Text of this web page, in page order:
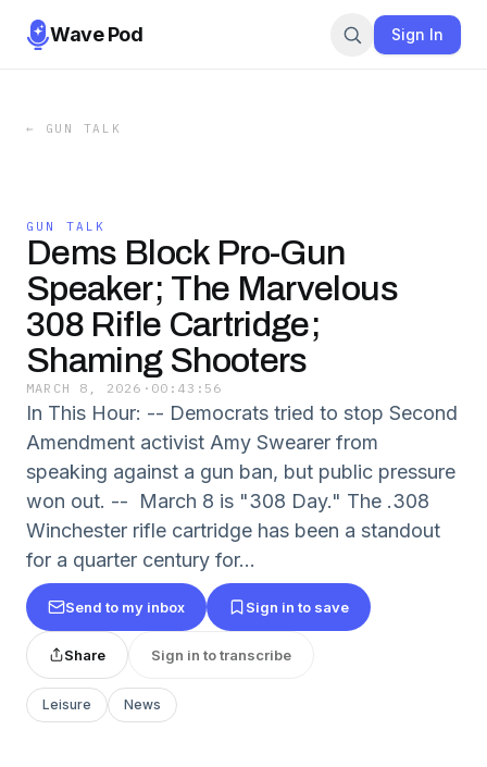
Wave Pod Sign In
← GUN TALK
GUN TALK
Dems Block Pro-Gun
Speaker; The Marvelous
308 Rifle Cartridge;
Shaming Shooters
MARCH 8, 2026 · 00:43:56
In This Hour: -- Democrats tried to stop Second
Amendment activist Amy Swearer from
speaking against a gun ban, but public pressure
won out. -- March 8 is "308 Day." The .308
Winchester rifle cartridge has been a standout
for a quarter century for...
Send to my inbox Sign in to save
Share Sign in to transcribe
Leisure News